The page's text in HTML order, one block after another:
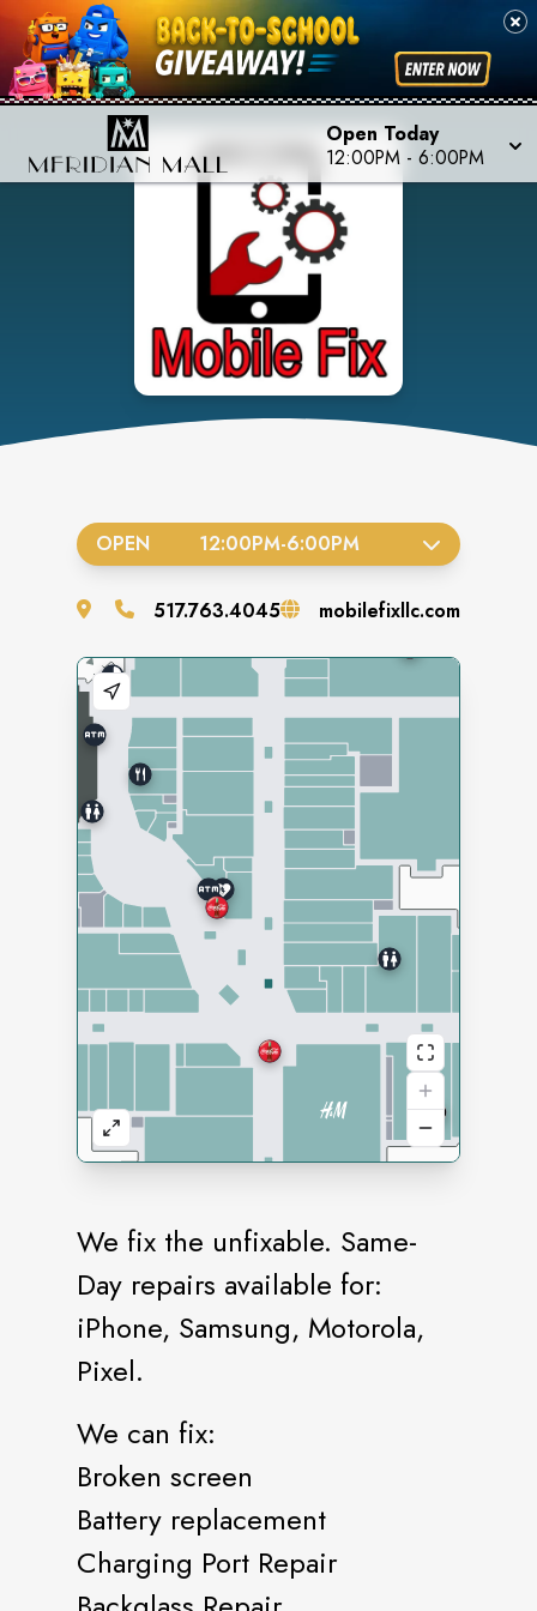
Open Today
12:00PM - 6:00PM
We fix the unfixable. Same-
Day repairs available for:
iPhone, Samsung, Motorola,
Pixel.
We can fix:
Broken screen
Battery replacement
Charging Port Repair
OPEN 12:00PM-6:00PM
517.763.4045 mobilefixllc.com